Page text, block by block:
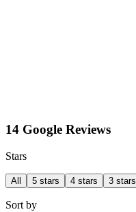
14 Google Reviews
Stars
All 5 stars 4 stars 3 stars
Sort by